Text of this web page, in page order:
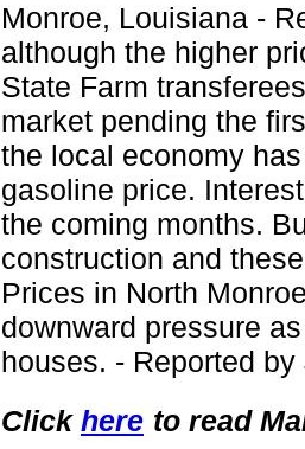
Monroe, Louisiana -
although the higher
State Farm
market pending the
the local economy
gasoline price.
the coming months.
construction and
Prices in North
downward pressure
houses. - Reported
Click here to read